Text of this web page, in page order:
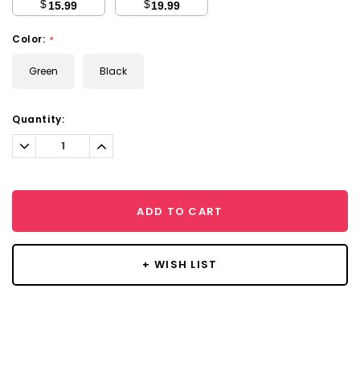
$15.99
$19.99
Color: *
Green Black
Current
Stock:
Quantity:
Decrease
Quantity:
Increase
Quantity:
ADD TO CART
+ WISH LIST